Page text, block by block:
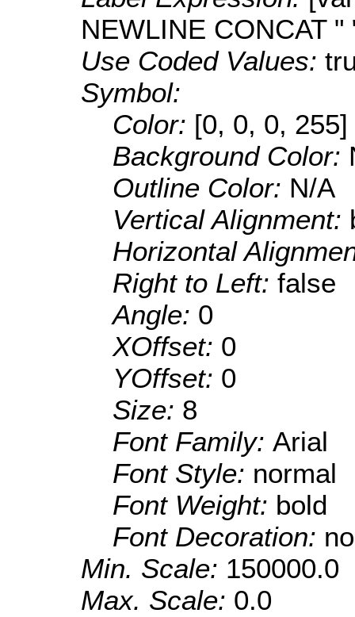
NEWLINE CONCAT
Use Coded Values:
Symbol:
Color: [0, 0, 0, 255]
Background Color:
Outline Color: N/A
Vertical Alignment:
Horizontal
Right to Left: false
Angle: 0
XOffset: 0
YOffset: 0
Size: 8
Font Family: Arial
Font Style: normal
Font Weight: bold
Font Decoration:
Min. Scale: 150000.0
Max. Scale: 0.0